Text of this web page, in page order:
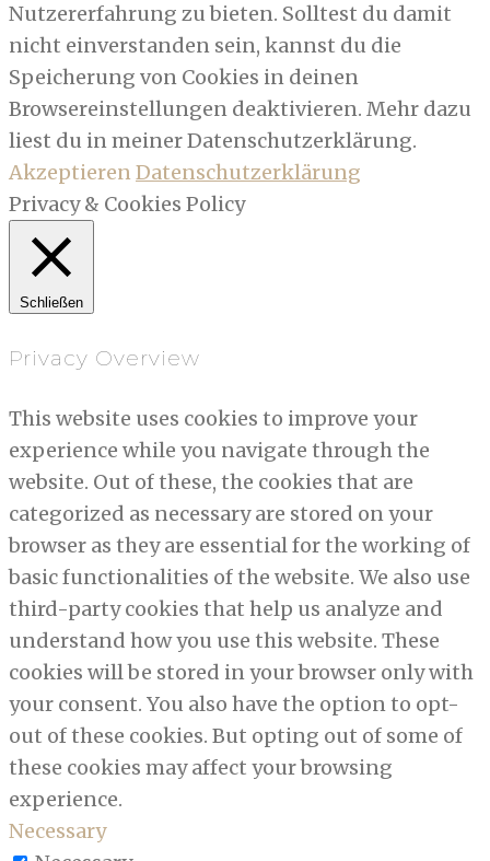
Nutzererfahrung zu bieten. Solltest du damit
nicht einverstanden sein, kannst du die
Speicherung von Cookies in deinen
Browsereinstellungen deaktivieren. Mehr dazu
liest du in meiner Datenschutzerklärung.
AkzeptierenDatenschutzerklärung
Privacy & Cookies Policy
Schließen
Privacy Overview
This website uses cookies to improve your
experience while you navigate through the
website. Out of these, the cookies that are
categorized as necessary are stored on your
browser as they are essential for the working of
basic functionalities of the website. We also use
third-party cookies that help us analyze and
understand how you use this website. These
cookies will be stored in your browser only with
your consent. You also have the option to opt-
out of these cookies. But opting out of some of
these cookies may affect your browsing
experience.
Necessary